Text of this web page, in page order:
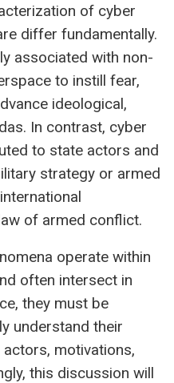
of cyber
differ fundamentally.
associated with non-
to instill fear,
ideological,
In contrast, cyber
to state actors and
strategy or armed
of armed conflict.
operate within
often intersect in
they must be
understand their
motivations,
this discussion will